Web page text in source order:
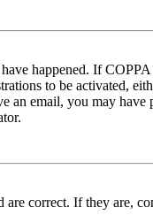
happened. If
to be activated,
email, you may
correct. If they are,